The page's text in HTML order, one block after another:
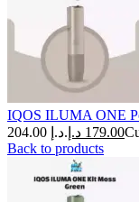
IQOS ILUMA ONE
204.00 د.إ.
179.00 د.إ
Back to products